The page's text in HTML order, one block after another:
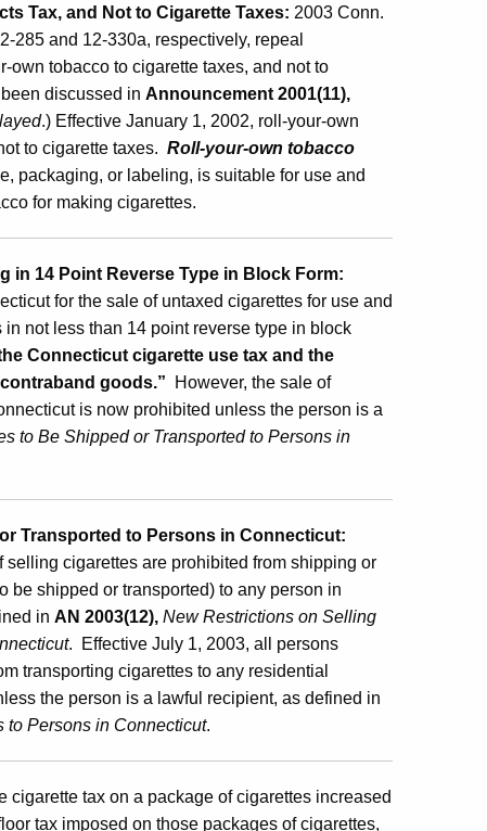
Tax, and Not to Cigarette Taxes: 2003 Conn.
285 and 12-330a, respectively, repeal
tobacco to cigarette taxes, and not to
discussed in Announcement 2001(11),
.) Effective January 1, 2002, roll-your-own
to cigarette taxes. Roll-your-own tobacco
packaging, or labeling, is suitable for use and
for making cigarettes.
in 14 Point Reverse Type in Block Form:
for the sale of untaxed cigarettes for use and
not less than 14 point reverse type in block
Connecticut cigarette use tax and the
goods.” However, the sale of
is now prohibited unless the person is a
to Be Shipped or Transported to Persons in
Transported to Persons in Connecticut:
cigarettes are prohibited from shipping or
be shipped or transported) to any person in
in AN 2003(12), New Restrictions on Selling
. Effective July 1, 2003, all persons
transporting cigarettes to any residential
the person is a lawful recipient, as defined in
to Persons in Connecticut.
cigarette tax on a package of cigarettes increased
tax imposed on those packages of cigarettes,